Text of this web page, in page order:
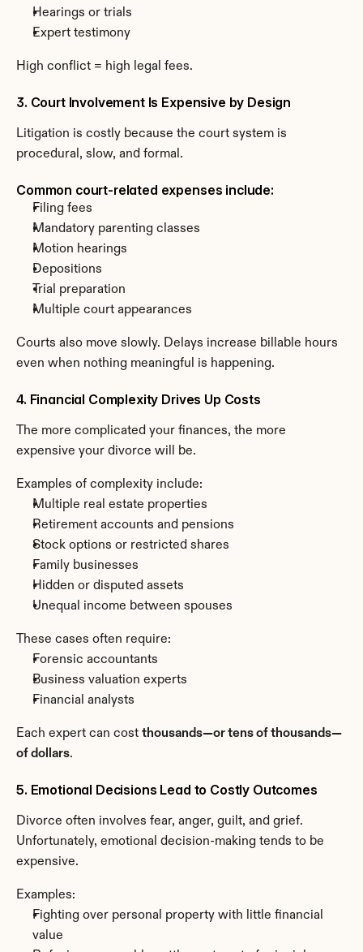
Hearings or trials
Expert testimony
High conflict = high legal fees.
3. Court Involvement Is Expensive by Design
Litigation is costly because the court system is
procedural, slow, and formal.
Common court-related expenses include:
Filing fees
Mandatory parenting classes
Motion hearings
Depositions
Trial preparation
Multiple court appearances
Courts also move slowly. Delays increase billable hours
even when nothing meaningful is happening.
4. Financial Complexity Drives Up Costs
The more complicated your finances, the more
expensive your divorce will be.
Examples of complexity include:
Multiple real estate properties
Retirement accounts and pensions
Stock options or restricted shares
Family businesses
Hidden or disputed assets
Unequal income between spouses
These cases often require:
Forensic accountants
Business valuation experts
Financial analysts
Each expert can cost thousands—or tens of thousands—
of dollars.
5. Emotional Decisions Lead to Costly Outcomes
Divorce often involves fear, anger, guilt, and grief.
Unfortunately, emotional decision-making tends to be
expensive.
Examples:
Fighting over personal property with little financial
value